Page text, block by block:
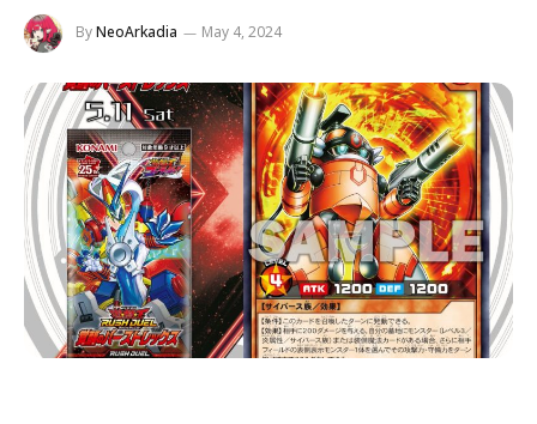
ByNeoArkadia May 4, 2024